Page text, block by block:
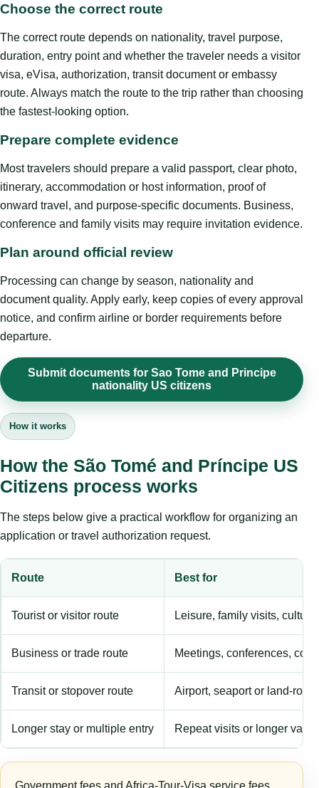
Choose the correct route
The correct route depends on nationality, travel purpose,
duration, entry point and whether the traveler needs a visitor
visa, eVisa, authorization, transit document or embassy
route. Always match the route to the trip rather than choosing
the fastest-looking option.
Prepare complete evidence
Most travelers should prepare a valid passport, clear photo,
itinerary, accommodation or host information, proof of
onward travel, and purpose-specific documents. Business,
conference and family visits may require invitation evidence.
Plan around official review
Processing can change by season, nationality and
document quality. Apply early, keep copies of every approval
notice, and confirm airline or border requirements before
departure.
Submit documents for Sao Tome and Principe
nationality US citizens
How it works
How the São Tomé and Príncipe US
Citizens process works
The steps below give a practical workflow for organizing an
application or travel authorization request.
Route Best for
Tourist or visitor route Leisure, family visits,
Business or trade route Meetings, conferences,
Transit or stopover route Airport, seaport or land-
Longer stay or multiple entry Repeat visits or longer